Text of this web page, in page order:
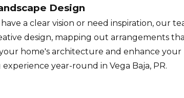
Design
a clear vision or need inspiration, our
design, mapping out arrangements
home's architecture and enhance your
year-round in Vega Baja, PR.